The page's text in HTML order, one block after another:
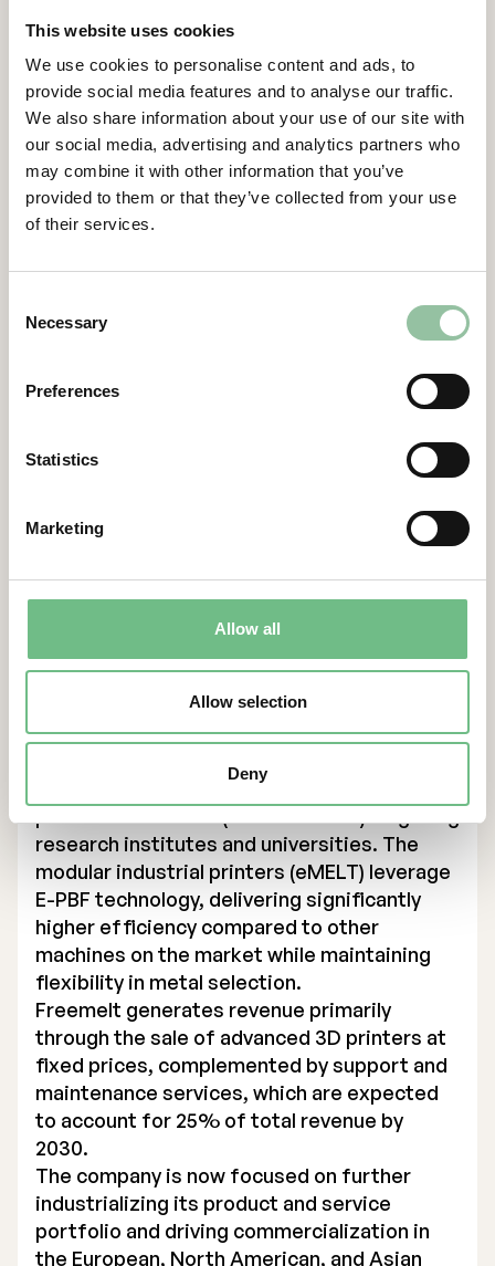
This website uses cookies
We use cookies to personalise content and ads, to
provide social media features and to analyse our traffic.
We also share information about your use of our site with
our social media, advertising and analytics partners who
may combine it with other information that you’ve
provided to them or that they’ve collected from your use
of their services.
Selection
Necessary
Preferences
Statistics
Marketing
Allow all
Allow selection
Deny
meeting. Terms were decided in accordance
with the Stiftelsen Industrifonden’s
proposal as made available in the notice and
on the Company’s website.
Contacts
Daniel Gidlund, CEO
daniel.gidlund@freemelt.com
Eminova Fondkomission AB
About Us
Freemelt develops advanced 3D printers for
metal components and aims to become the
leading supplier in additive manufacturing
(AM) using E-PBF technology, targeting SEK 1
primarily support companies in the defense,
energy, and medical technology sectors in
innovation and improve production
Founded in 2017, Freemelt has expanded its
models, with two designed for industrial
research institutes and universities. The
modular industrial printers (eMELT) leverage
E-PBF technology, delivering significantly
higher efficiency compared to other
machines on the market while maintaining
flexibility in metal selection.
Freemelt generates revenue primarily
through the sale of advanced 3D printers at
fixed prices, complemented by support and
maintenance services, which are expected
to account for 25% of total revenue by
2030.
The company is now focused on further
industrializing its product and service
portfolio and driving commercialization in
the European, North American, and Asian